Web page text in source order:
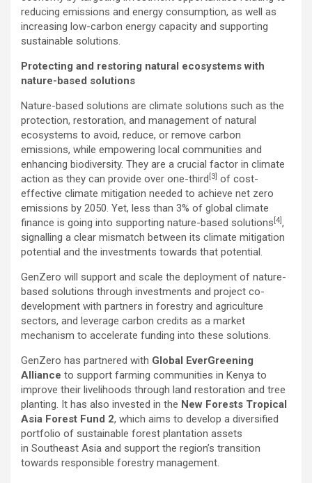
reducing emissions and energy consumption, as well as
increasing low-carbon energy capacity and supporting
sustainable solutions.
Protecting and restoring natural ecosystems with
nature-based solutions
Nature-based solutions are climate solutions such as the
protection, restoration, and management of natural
ecosystems to avoid, reduce, or remove carbon
emissions, while empowering local communities and
enhancing biodiversity. They are a crucial factor in climate
action as they can provide over one-third [3] of cost-
effective climate mitigation needed to achieve net zero
emissions by 2050. Yet, less than 3% of global climate
finance is going into supporting nature-based solutions [4],
signalling a clear mismatch between its climate mitigation
potential and the investments towards that potential.
GenZero will support and scale the deployment of nature-
based solutions through investments and project co-
development with partners in forestry and agriculture
sectors, and leverage carbon credits as a market
mechanism to accelerate funding into these solutions.
GenZero has partnered with Global EverGreening
Alliance to support farming communities in Kenya to
improve their livelihoods through land restoration and tree
planting. It has also invested in the New Forests Tropical
Asia Forest Fund 2, which aims to develop a diversified
portfolio of sustainable forest plantation assets
in Southeast Asia and support the region’s transition
towards responsible forestry management.